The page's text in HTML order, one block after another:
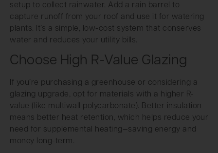
setup to collect rainwater. Add a rain barrel to
capture runoff from your roof and use it for watering
plants. It’s a simple, low-cost system that conserves
water and reduces your utility bills.
Choose High R-Value Glazing
If you’re purchasing a greenhouse or considering a
glazing upgrade, opt for materials with a higher R-
value (like multiwall polycarbonate). Better insulation
means better heat retention, which helps reduce your
need for supplemental heating—saving energy and
money long-term.